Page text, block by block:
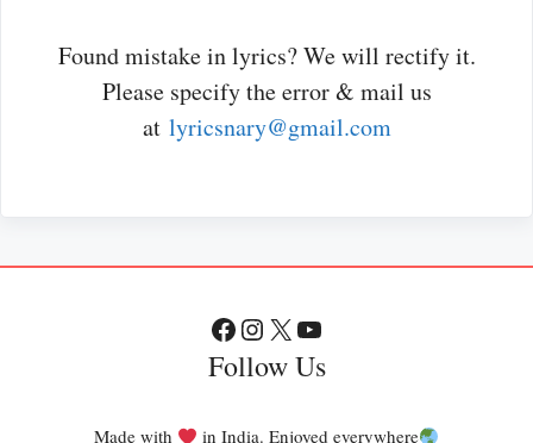
Found mistake in lyrics? We will rectify it.
Please specify the error & mail us
at lyricsnary@gmail.com
Facebook
Instagram
X YouTube
Follow Us
Made with in India. Enjoyed everywhere